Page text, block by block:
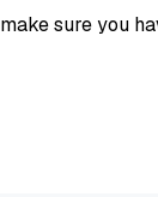
sure you